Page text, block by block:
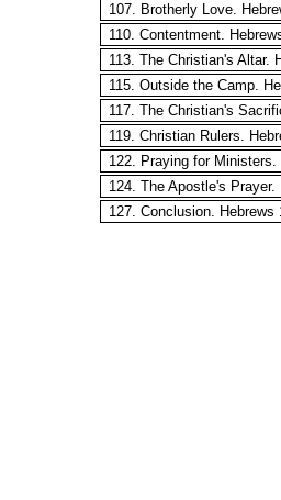
107. Brotherly Love.
110. Contentment.
113. The Christian's Altar.
115. Outside the Camp.
117. The Christian's
119. Christian Rulers.
122. Praying for Ministers.
124. The Apostle's Prayer.
127. Conclusion. Hebrews